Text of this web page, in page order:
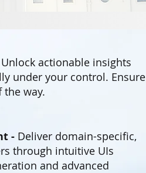
Unlock actionable insights
under your control. Ensure
the way.
- Deliver domain-specific,
through intuitive UIs
and advanced